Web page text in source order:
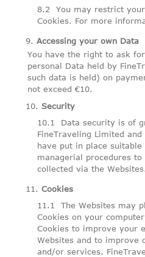
You may restrict
Cookies. For more
Accessing your own Data
You have the right to ask
personal Data held by
such data is held) on
not exceed €10.
Security
Data security is of
FineTraveling Limited
have put in place
managerial procedures
collected via the Websites.
Cookies
The Websites may
Cookies on your
Cookies to improve your
Websites and to improve
and/or services.